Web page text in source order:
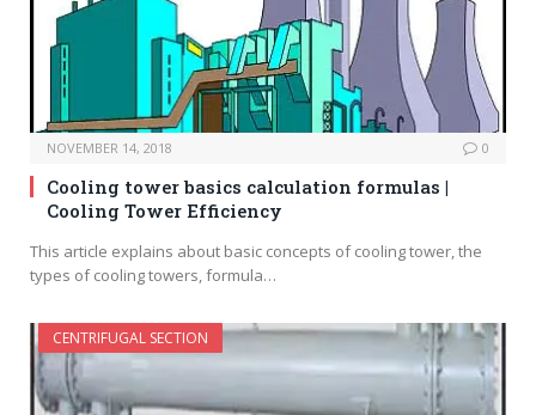
NOVEMBER 14, 2018 0
Cooling tower basics calculation formulas |
Cooling Tower Efficiency
This article explains about basic concepts of cooling tower, the
types of cooling towers, formula…
CENTRIFUGAL SECTION